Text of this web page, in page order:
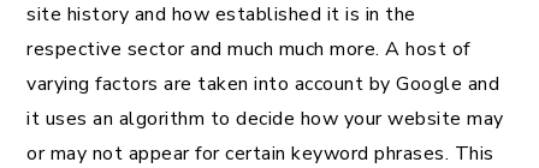
site history and how established it is in the
respective sector and much much more. A host of
varying factors are taken into account by Google and
it uses an algorithm to decide how your website may
or may not appear for certain keyword phrases. This